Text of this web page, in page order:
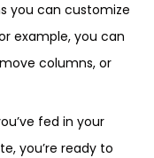
you can customize
example, you can
columns, or
fed in your
you’re ready to